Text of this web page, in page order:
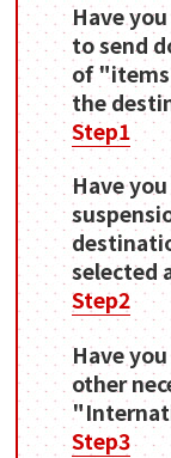
Have
to send
of
the
Step1
Have
selected
Step2
Have
other
Step3